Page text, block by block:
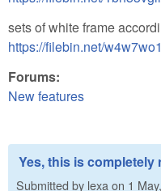
sets of white frame
https://filebin.net/
Forums:
New features
Yes, this is completely
Submitted by lexa on 1